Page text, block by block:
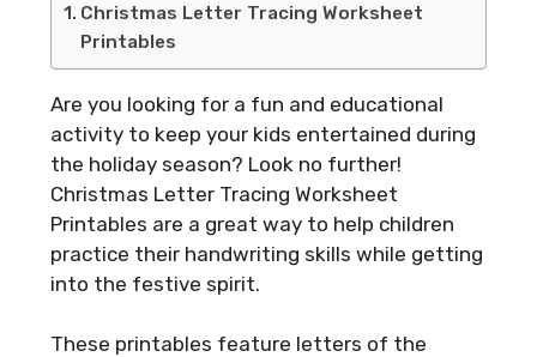
Christmas Letter Tracing Worksheet
Printables
Are you looking for a fun and educational
activity to keep your kids entertained during
the holiday season? Look no further!
Christmas Letter Tracing Worksheet
Printables are a great way to help children
practice their handwriting skills while getting
into the festive spirit.
These printables feature letters of the